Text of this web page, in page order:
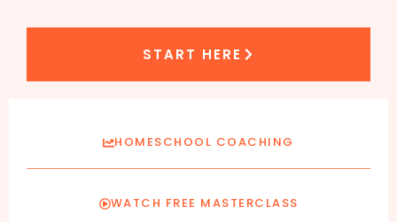
START HERE
HOMESCHOOL COACHING
WATCH FREE MASTERCLASS